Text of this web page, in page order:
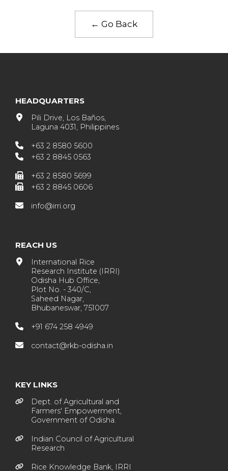
← Go Back
HEADQUARTERS
Pili Drive, Los Baños,
Laguna 4031, Philippines
+63 2 8580 5600
+63 2 8845 0563
+63 2 8580 5699
+63 2 8845 0606
info@irri.org
REACH US
International Rice
Research Institute (IRRI)
Odisha Hub Office,
Plot No. - 340/C,
Saheed Nagar,
Bhubaneswar, 751007
+91 674 258 4949
contact@rkb-odisha.in
KEY LINKS
Dept. of Agricultural and
Farmers' Empowerment,
Government of Odisha.
Indian Council of Agricultural
Research
Rice Knowledge Bank, IRRI